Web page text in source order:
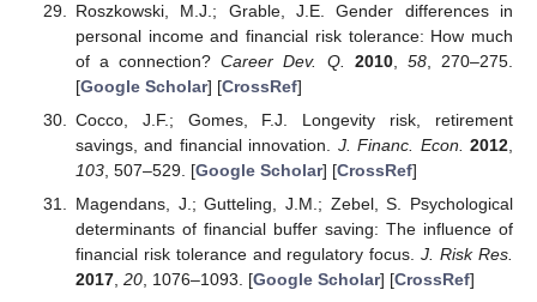
Roszkowski, M.J.; Grable, J.E. Gender differences in
personal income and financial risk tolerance: How much
of a connection?Career Dev. Q. 2010, 58, 270–275.
[Google Scholar] [CrossRef]
Cocco, J.F.; Gomes, F.J. Longevity risk, retirement
savings, and financial innovation. J. Financ. Econ. 2012
103, 507–529. [Google Scholar] [CrossRef]
Magendans, J.; Gutteling, J.M.; Zebel, S. Psychological
determinants of financial buffer saving: The influence of
financial risk tolerance and regulatory focus.J. Risk Res.
2017, 20, 1076–1093. [Google Scholar] [CrossRef]